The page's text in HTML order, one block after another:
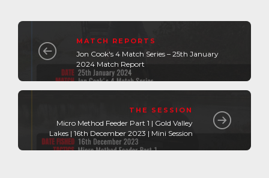
MATCH REPORTS
Jon Cook's 4 Match Series – 25th January
2024 Match Report
THE SESSION
Micro Method Feeder Part 1 | Gold Valley
Lakes | 16th December 2023 | Mini Session